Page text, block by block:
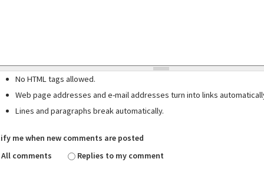
No HTML tags allowed.
Web page addresses and e-mail addresses turn into links
Lines and paragraphs break automatically.
me when new comments are posted
All comments
Replies to my comment